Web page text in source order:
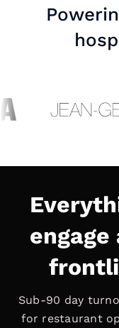
Sub-90 day
for restaurant